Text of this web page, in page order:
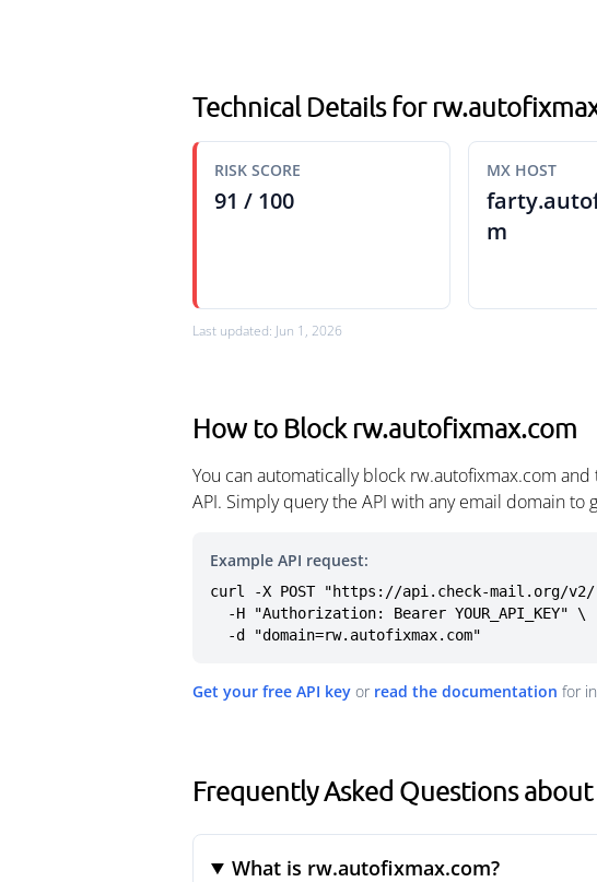
Technical Details for
RISK SCORE
91 / 100
MX HOST
m
Last updated: Jun 1, 2026
How to Block rw.autofixmax.com
You can automatically block rw.autofixmax.com
API. Simply query the API with any email domain
Example API request:
curl -X POST "https://api.check-mail.org/
  -d "domain=rw.autofixmax.com"
Get your free API key or read the documentation for
Frequently Asked Questions
What is rw.autofixmax.com?